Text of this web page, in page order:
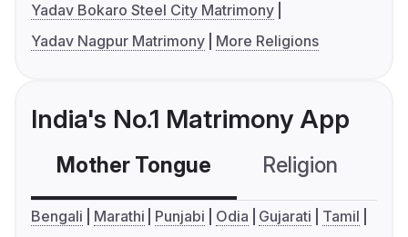
Yadav Bokaro Steel City Matrimony
Yadav Nagpur Matrimony
More Religions
India's No.1 Matrimony App
Mother Tongue Religion
Bengali Marathi Punjabi Odia Gujarati
Tamil